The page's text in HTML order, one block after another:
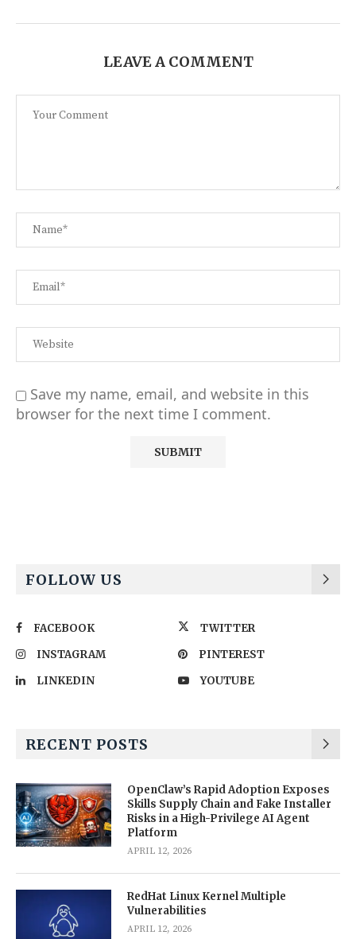
LEAVE A COMMENT
Save my name, email, and website in this
browser for the next time I comment.
FOLLOW US
FACEBOOK
TWITTER
INSTAGRAM
PINTEREST
LINKEDIN
YOUTUBE
RECENT POSTS
OpenClaw’s Rapid Adoption Exposes
Skills Supply Chain and Fake Installer
Risks in a High-Privilege AI Agent
Platform
APRIL 12, 2026
RedHat Linux Kernel Multiple
Vulnerabilities
APRIL 12, 2026